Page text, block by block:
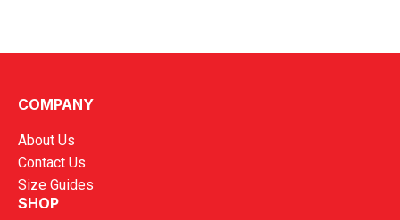
COMPANY
About Us
Contact Us
Size Guides
SHOP